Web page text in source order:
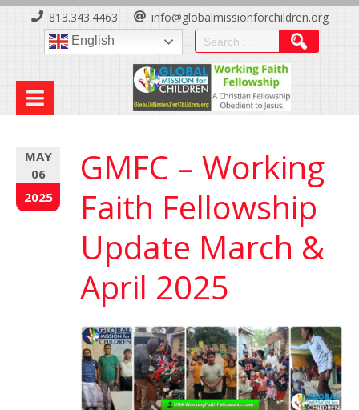
Skip
813.343.4463 info@globalmissionforchildren.org
English
Search
for:
MAY
06
2025
GMFC – Working
Faith Fellowship
Update March &
April 2025